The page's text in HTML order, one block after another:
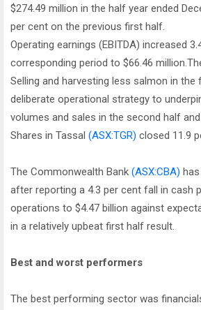
$274.49 million in the half year ended
per cent on the previous first half.
Operating earnings (EBITDA) increased
corresponding period to $66.46
Selling and harvesting less salmon in
deliberate operational strategy to
volumes and sales in the second half
Shares in Tassal (ASX:TGR) closed 11.9
The Commonwealth Bank (ASX:CBA)
after reporting a 4.3 per cent fall in cash
operations to $4.47 billion against
in a relatively upbeat first half result.
Best and worst performers
The best performing sector was